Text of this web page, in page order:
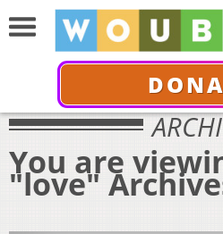
You are
"love"